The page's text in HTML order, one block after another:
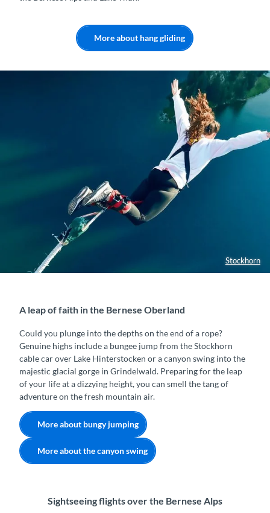
More about hang gliding
Stockhorn
A leap of faith in the Bernese Oberland
Could you plunge into the depths on the end of a rope?
Genuine highs include a bungee jump from the Stockhorn
cable car over Lake Hinterstocken or a canyon swing into the
majestic glacial gorge in Grindelwald. Preparing for the leap
of your life at a dizzying height, you can smell the tang of
adventure on the fresh mountain air.
More about bungy jumping
More about the canyon swing
Sightseeing flights over the Bernese Alps